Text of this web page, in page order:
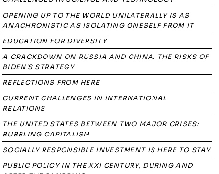
OPENING UP TO THE WORLD UNILATERALLY IS AS
ANACHRONISTIC AS ISOLATING ONESELF FROM IT
EDUCATION FOR DIVERSITY
A CRACKDOWN ON RUSSIA AND CHINA. THE RISKS OF
BIDEN'S STRATEGY
REFLECTIONS FROM HERE
CURRENT CHALLENGES IN INTERNATIONAL
RELATIONS
THE UNITED STATES BETWEEN TWO MAJOR CRISES:
BUBBLING CAPITALISM
SOCIALLY RESPONSIBLE INVESTMENT IS HERE TO STAY
PUBLIC POLICY IN THE XXI CENTURY, DURING AND